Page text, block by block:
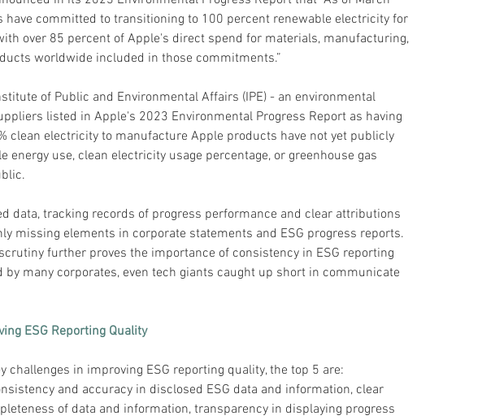
have committed to transitioning to 100 percent renewable electricity for
over 85 percent of Apple's direct spend for materials, manufacturing,
worldwide included in those commitments.”
of Public and Environmental Affairs (IPE) - an environmental
listed in Apple's 2023 Environmental Progress Report as having
clean electricity to manufacture Apple products have not yet publicly
energy use, clean electricity usage percentage, or greenhouse gas
data, tracking records of progress performance and clear attributions
missing elements in corporate statements and ESG progress reports.
further proves the importance of consistency in ESG reporting
by many corporates, even tech giants caught up short in communicate
ESG Reporting Quality
challenges in improving ESG reporting quality, the top 5 are:
and accuracy in disclosed ESG data and information, clear
of data and information, transparency in displaying progress